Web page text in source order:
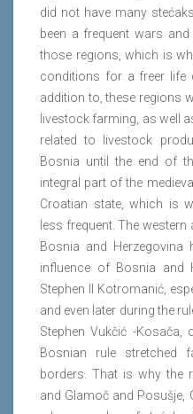
did not have many
been a frequent wars
those regions, which is
conditions for a freer life
addition to, these regions
livestock farming, as well
related to livestock
Bosnia until the end of
integral part of the
Croatian state, which is
less frequent. The
Bosnia and
influence of Bosnia and
Stephen II Kotromanić,
and even later during the
Stephen Vukčić -
Bosnian rule stretched
borders. That is why the
and Glamoč and Posušje,